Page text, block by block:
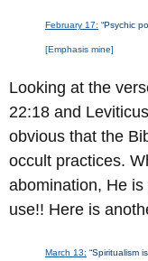
February 17: “Psychic
[Emphasis mine]
Looking at the
22:18 and
obvious that the
occult practices.
abomination, He
use!! Here is
March 13: “Spiritualism